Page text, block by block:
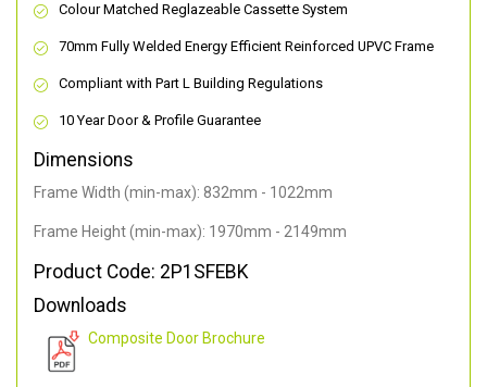
Colour Matched Reglazeable Cassette System
70mm Fully Welded Energy Efficient Reinforced UPVC Frame
Compliant with Part L Building Regulations
10 Year Door & Profile Guarantee
Dimensions
Frame Width (min-max): 832mm - 1022mm
Frame Height (min-max): 1970mm - 2149mm
Product Code: 2P1SFEBK
Downloads
Composite Door Brochure